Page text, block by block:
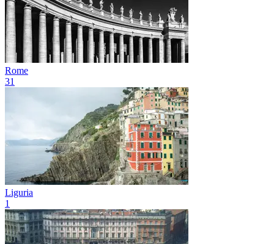
Rome
31
Liguria
1